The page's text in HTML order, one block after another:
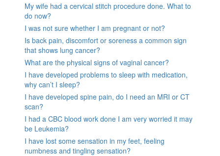
My wife had a cervical stitch procedure done. What to
do now?
I was not sure whether I am pregnant or not?
Is back pain, discomfort or soreness a common sign
that shows lung cancer?
What are the physical signs of vaginal cancer?
I have developed problems to sleep with medication,
why can’t I sleep?
I have developed spine pain, do I need an MRI or CT
scan?
I had a CBC blood work done I am very worried it may
be Leukemia?
I have lost some sensation in my feet, feeling
numbness and tingling sensation?